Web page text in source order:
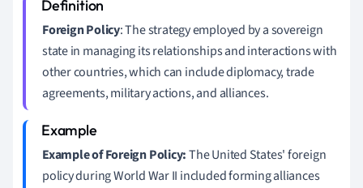
Foreign Policy: The strategy employed by a sovereign
state in managing its relationships and interactions with
other countries, which can include diplomacy, trade
agreements, military actions, and alliances.
Example of Foreign Policy:The United States' foreign
policy during World War II included forming alliances